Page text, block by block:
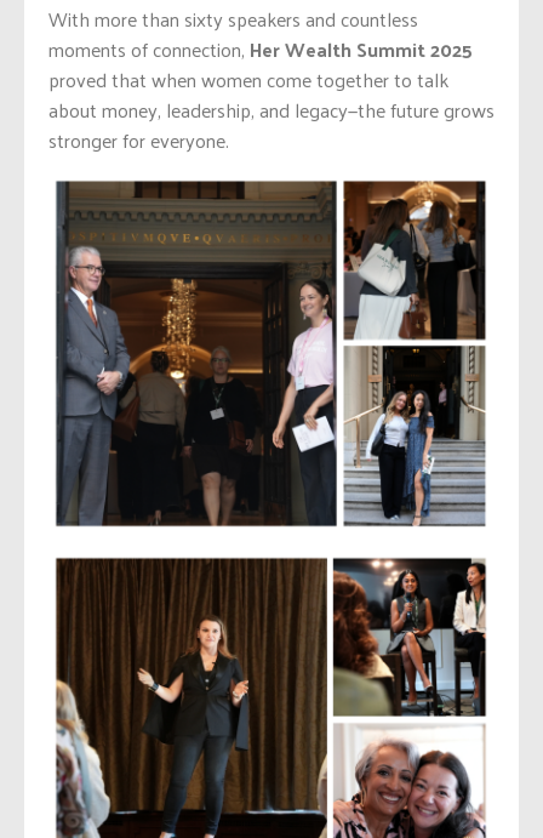
With more than sixty speakers and countless
moments of connection, Her Wealth Summit 2025
proved that when women come together to talk
about money, leadership, and legacy—the future grows
stronger for everyone.